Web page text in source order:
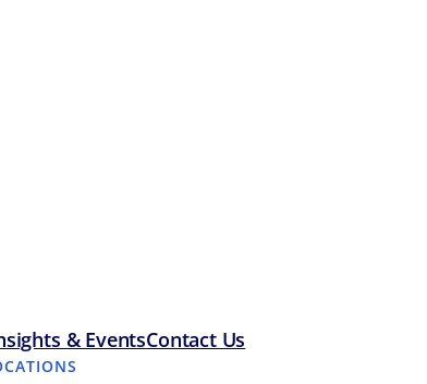
& EventsContact Us